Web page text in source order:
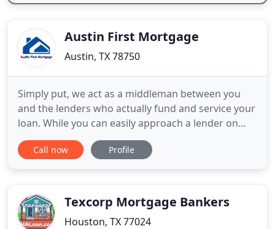
Austin First Mortgage
Austin, TX 78750
Simply put, we act as a middleman between you
and the lenders who actually fund and service your
loan. While you can easily approach a lender on
your own, you should use our service as we can
find you the financially best loan from multiple
or a repeat
Call now Profile
Texcorp Mortgage Bankers
Houston, TX 77024